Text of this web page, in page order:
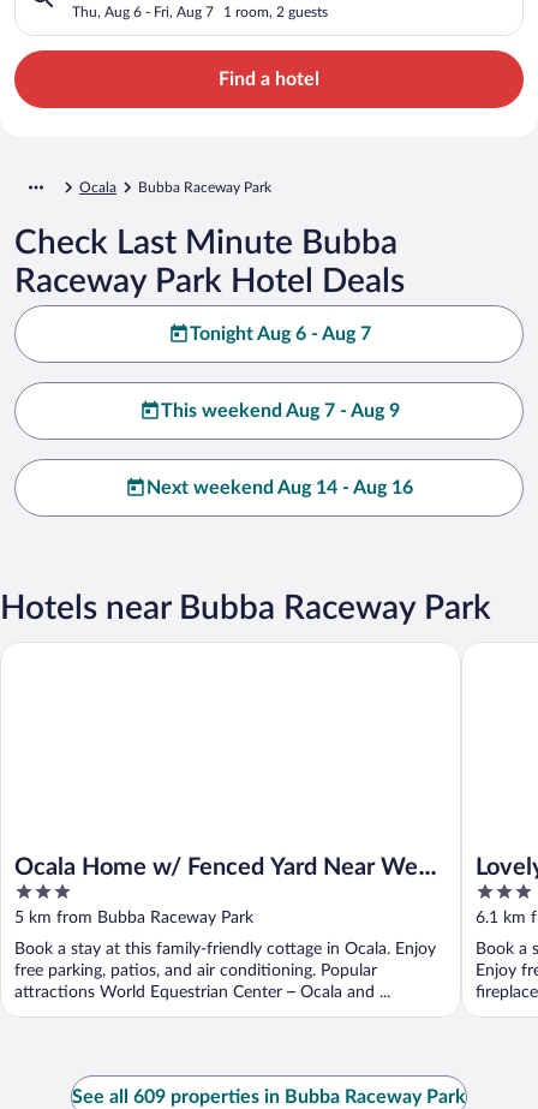
Thu, Aug 6 - Fri, Aug 7 1 room, 2 guests
Find a hotel
Ocala Bubba Raceway Park
Check Last Minute Bubba
Raceway Park Hotel Deals
Tonight Aug 6 - Aug 7
This weekend Aug 7 - Aug 9
Next weekend Aug 14 - Aug 16
Hotels near Bubba Raceway Park
Ocala Home w/ Fenced Yard Near Wec:
Dogs Welcome!
3
out
of
5
5 km from Bubba Raceway Park
Book a stay at this family-friendly cottage in Ocala. Enjoy
free parking, patios, and air conditioning. Popular
attractions World Equestrian Center – Ocala and ...
Ocala Home w/ Fenced Yard Near Wec: Dogs Welcome!
3
out
of
5
6.1 km
Book a
Enjoy
Lovely
See all 609 properties in Bubba Raceway Park